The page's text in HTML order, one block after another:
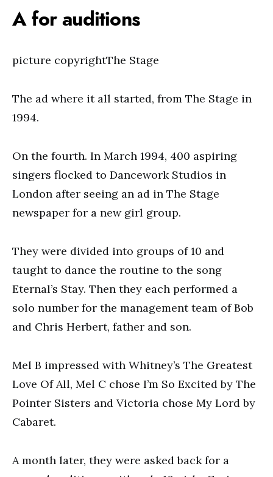
A for auditions
picture copyrightThe Stage
The ad where it all started, from The Stage in
1994.
On the fourth. In March 1994, 400 aspiring
singers flocked to Dancework Studios in
London after seeing an ad in The Stage
newspaper for a new girl group.
They were divided into groups of 10 and
taught to dance the routine to the song
Eternal’s Stay. Then they each performed a
solo number for the management team of Bob
and Chris Herbert, father and son.
Mel B impressed with Whitney’s The Greatest
Love Of All, Mel C chose I’m So Excited by The
Pointer Sisters and Victoria chose My Lord by
Cabaret.
A month later, they were asked back for a